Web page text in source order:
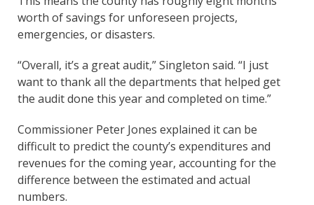
worth of savings for unforeseen projects,
emergencies, or disasters.
“Overall, it’s a great audit,” Singleton said. “I just
want to thank all the departments that helped get
the audit done this year and completed on time.”
Commissioner Peter Jones explained it can be
difficult to predict the county’s expenditures and
revenues for the coming year, accounting for the
difference between the estimated and actual
numbers.